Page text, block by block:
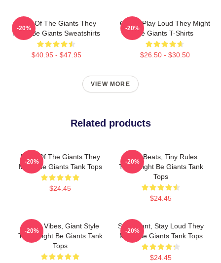
Echo Of The Giants They
Might Be Giants Sweatshirts
$40.95 - $47.95
-20%
Giants Play Loud They Might
Be Giants T-Shirts
$26.50 - $30.50
-20%
VIEW MORE
Related products
Echo Of The Giants They
Might Be Giants Tank Tops
$24.45
-20%
Giant Beats, Tiny Rules
They Might Be Giants Tank
Tops
$24.45
-20%
Quirky Vibes, Giant Style
They Might Be Giants Tank
Tops
-20%
Stay Giant, Stay Loud They
Might Be Giants Tank Tops
$24.45
-20%